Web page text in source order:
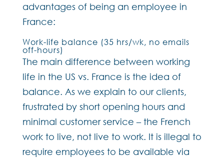
advantages of being an employee in
France:
Work-life balance (35 hrs/wk, no emails
off-hours)
The main difference between working
life in the US vs. France is the idea of
balance. As we explain to our clients,
frustrated by short opening hours and
minimal customer service – the French
work to live, not live to work. It is illegal to
require employees to be available via